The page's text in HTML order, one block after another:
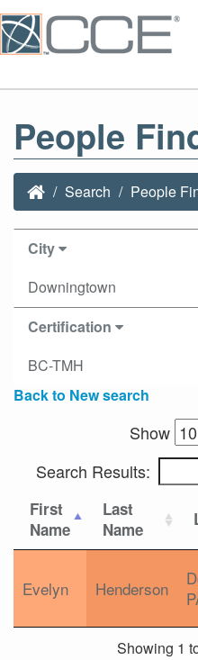
People
Search People
City
Downingtown
Certification
BC-TMH
Back to New search
Show
Search Results:
First
Name
Last
Name
Evelyn Henderson
Showing 1